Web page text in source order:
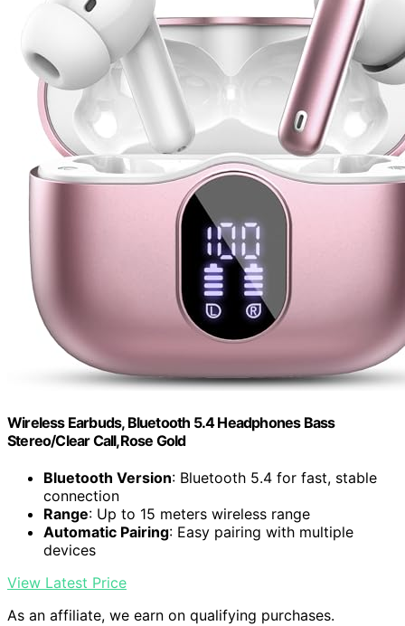
Wireless Earbuds, Bluetooth 5.4 Headphones Bass
Stereo/Clear Call,Rose Gold
Bluetooth Version: Bluetooth 5.4 for fast, stable
connection
Range: Up to 15 meters wireless range
Automatic Pairing: Easy pairing with multiple
devices
View Latest Price
As an affiliate, we earn on qualifying purchases.